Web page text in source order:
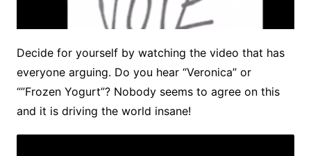
Decide for yourself by watching the video that has
everyone arguing. Do you hear “Veronica” or
“”Frozen Yogurt”? Nobody seems to agree on this
and it is driving the world insane!